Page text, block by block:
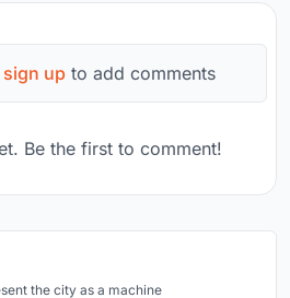
sign up to add comments
Be the first to comment!
the city as a machine